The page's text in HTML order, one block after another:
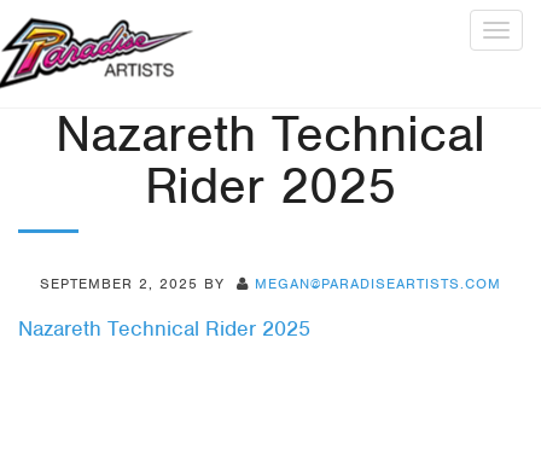
Nazareth Technical
Rider 2025
SEPTEMBER 2, 2025 BY MEGAN@PARADISEARTISTS.COM
Nazareth Technical Rider 2025